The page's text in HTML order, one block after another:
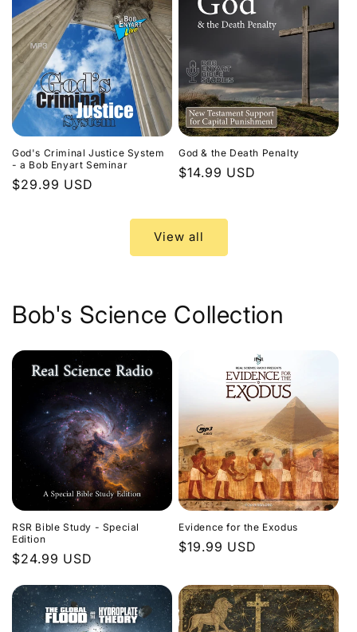
God's Criminal Justice System
- a Bob Enyart Seminar
Regular
$29.99 USD
God & the Death Penalty
Regular
$14.99 USD
View all
Bob's Science Collection
RSR Bible Study - Special
Edition
Regular
$24.99 USD
Evidence for the Exodus
Regular
$19.99 USD